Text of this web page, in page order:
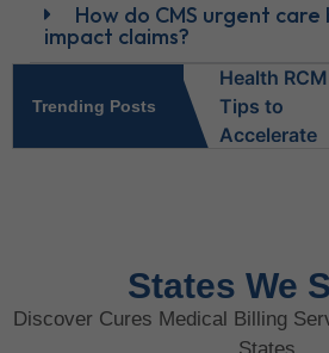
How do CMS urgent
impact claims?
Trending Posts
States We
Discover Cures Medical Billing